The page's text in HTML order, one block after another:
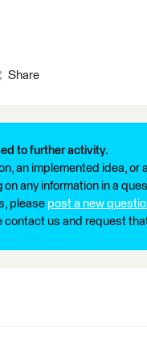
Share
to further activity.
an implemented idea, or
any information in a
please post a new
contact us and request